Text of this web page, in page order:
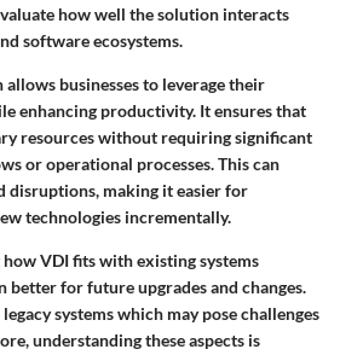
how well the solution interacts
software ecosystems.
businesses to leverage their
enhancing productivity. It ensures that
resources without requiring significant
or operational processes. This can
disruptions, making it easier for
technologies incrementally.
VDI fits with existing systems
better for future upgrades and changes.
systems which may pose challenges
understanding these aspects is